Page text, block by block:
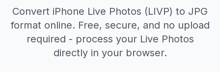
Convert iPhone Live Photos (LIVP) to JPG
format online. Free, secure, and no upload
required - process your Live Photos
directly in your browser.